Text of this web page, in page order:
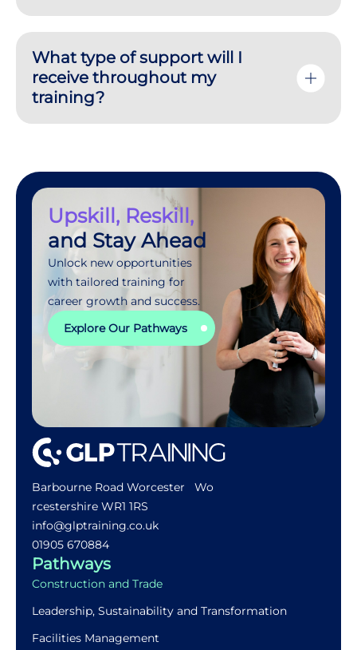
What type of support will I
receive throughout my
training?
Upskill, Reskill,
and Stay Ahead
Unlock new opportunities
with tailored training for
career growth and success.
Explore Our Pathways
Barbourne Road Worcester Wo
rcestershire WR1 1RS
info@glptraining.co.uk
01905 670884​
Pathways
Construction and Trade
Leadership, Sustainability and Transformation
Facilities Management